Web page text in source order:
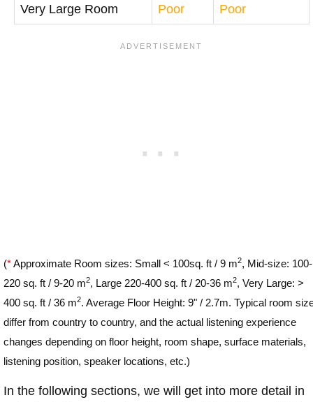
Very Large Room Poor Poor
(*Approximate Room sizes: Small < 100sq. ft / 9 m2, Mid-size: 100-
220 sq. ft / 9-20 m2, Large 220-400 sq. ft / 20-36 m2, Very Large: >
400 sq. ft / 36 m2. Average Floor Height: 9" / 2.7m. Typical room
differ from country to country, and the actual listening experience
changes depending on floor height, room shape, surface materials,
listening position, speaker locations, etc.)
In the following sections, we will get into more detail in